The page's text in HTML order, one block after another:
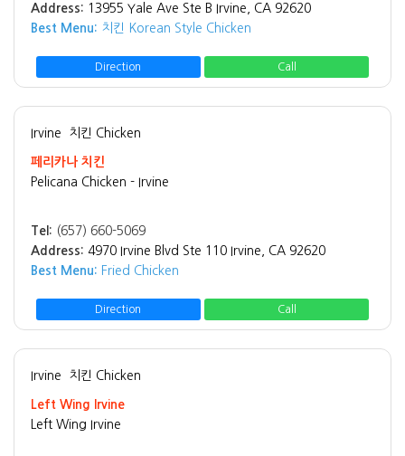
Address: 13955 Yale Ave Ste B Irvine, CA 92620
Best Menu: 치킨 Korean Style Chicken
Direction Call
Irvine 치킨 Chicken
페리카나 치킨
Pelicana Chicken - Irvine
Tel: (657) 660-5069
Address: 4970 Irvine Blvd Ste 110 Irvine, CA 92620
Best Menu: Fried Chicken
Direction Call
Irvine 치킨 Chicken
Left Wing Irvine
Left Wing Irvine